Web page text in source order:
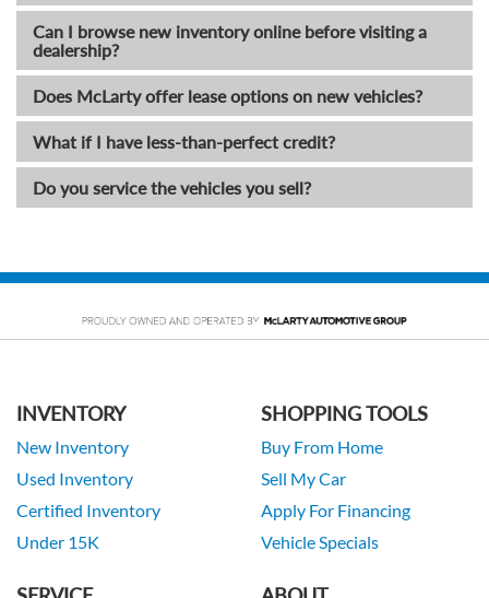
Can I browse new inventory online before visiting a
dealership?
Does McLarty offer lease options on new vehicles?
What if I have less-than-perfect credit?
Do you service the vehicles you sell?
INVENTORY
New Inventory
Used Inventory
Certified Inventory
Under 15K
SHOPPING TOOLS
Buy From Home
Sell My Car
Apply For Financing
Vehicle Specials